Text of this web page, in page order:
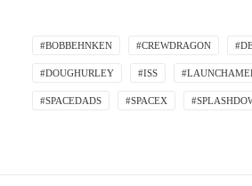
#BOBBEHNKEN #CREWDRAGON
#DOUGHURLEY #ISS
#SPACEDADS #SPACEX